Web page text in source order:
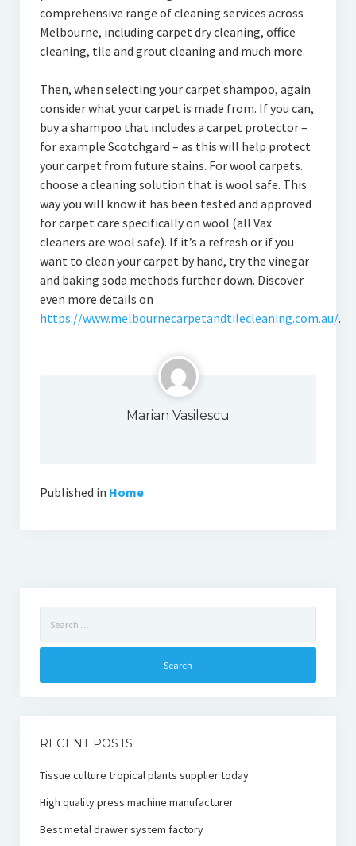
comprehensive range of cleaning services across
Melbourne, including carpet dry cleaning, office
cleaning, tile and grout cleaning and much more.
Then, when selecting your carpet shampoo, again
consider what your carpet is made from. If you can,
buy a shampoo that includes a carpet protector –
for example Scotchgard – as this will help protect
your carpet from future stains. For wool carpets.
choose a cleaning solution that is wool safe. This
way you will know it has been tested and approved
for carpet care specifically on wool (all Vax
cleaners are wool safe). If it’s a refresh or if you
want to clean your carpet by hand, try the vinegar
and baking soda methods further down. Discover
even more details on
https://www.melbournecarpetandtilecleaning.com.au/.
Marian Vasilescu
Published in Home
for:
RECENT POSTS
Tissue culture tropical plants supplier today
High quality press machine manufacturer
Best metal drawer system factory